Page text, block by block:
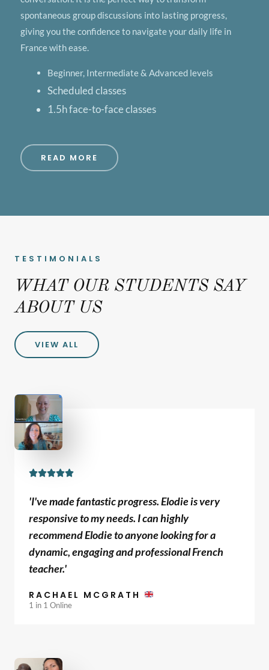
spontaneous group discussions into lasting progress,
giving you the confidence to navigate your daily life in
France with ease.
Beginner, Intermediate & Advanced levels
Scheduled classes
1.5h face-to-face classes
READ MORE
TESTIMONIALS
WHAT OUR STUDENTS SAY
ABOUT US
VIEW ALL
R
t
e
d
5
'I've made fantastic progress. Elodie is very
responsive to my needs. I can highly
recommend Elodie to anyone looking for a
dynamic, engaging and professional French
teacher.'
RACHAEL MCGRATH
1 in 1 Online